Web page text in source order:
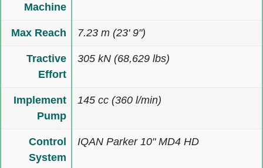
Machine
Max Reach 7.23 m (23' 9")
Tractive
Effort
305 kN (68,629 lbs)
Implement
Pump
145 cc (360 l/min)
Control
System
IQAN Parker 10" MD4 HD